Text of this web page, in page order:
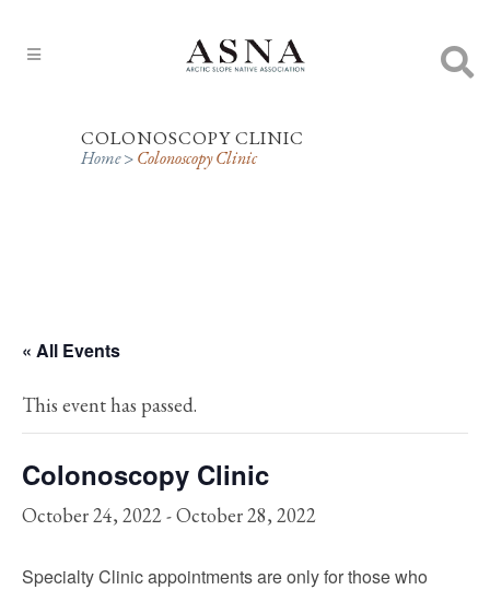
COLONOSCOPY CLINIC
Home>Colonoscopy Clinic
« All Events
This event has passed.
Colonoscopy Clinic
October 24, 2022-October 28, 2022
Specialty Clinic appointments are only for those who